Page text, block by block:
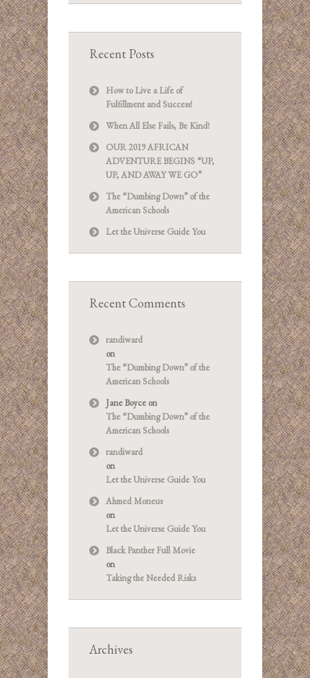
Recent Posts
How to Live a Life of
Fulfillment and Success!
When All Else Fails, Be Kind!
OUR 2019 AFRICAN
ADVENTURE BEGINS “UP,
UP, AND AWAY WE GO”
The “Dumbing Down” of the
American Schools
Let the Universe Guide You
Recent Comments
randiward
on
The “Dumbing Down” of the
American Schools
Jane Boyce on
The “Dumbing Down” of the
American Schools
randiward
on
Let the Universe Guide You
Ahmed Moneus
on
Let the Universe Guide You
Black Panther Full Movie
on
Taking the Needed Risks
Archives